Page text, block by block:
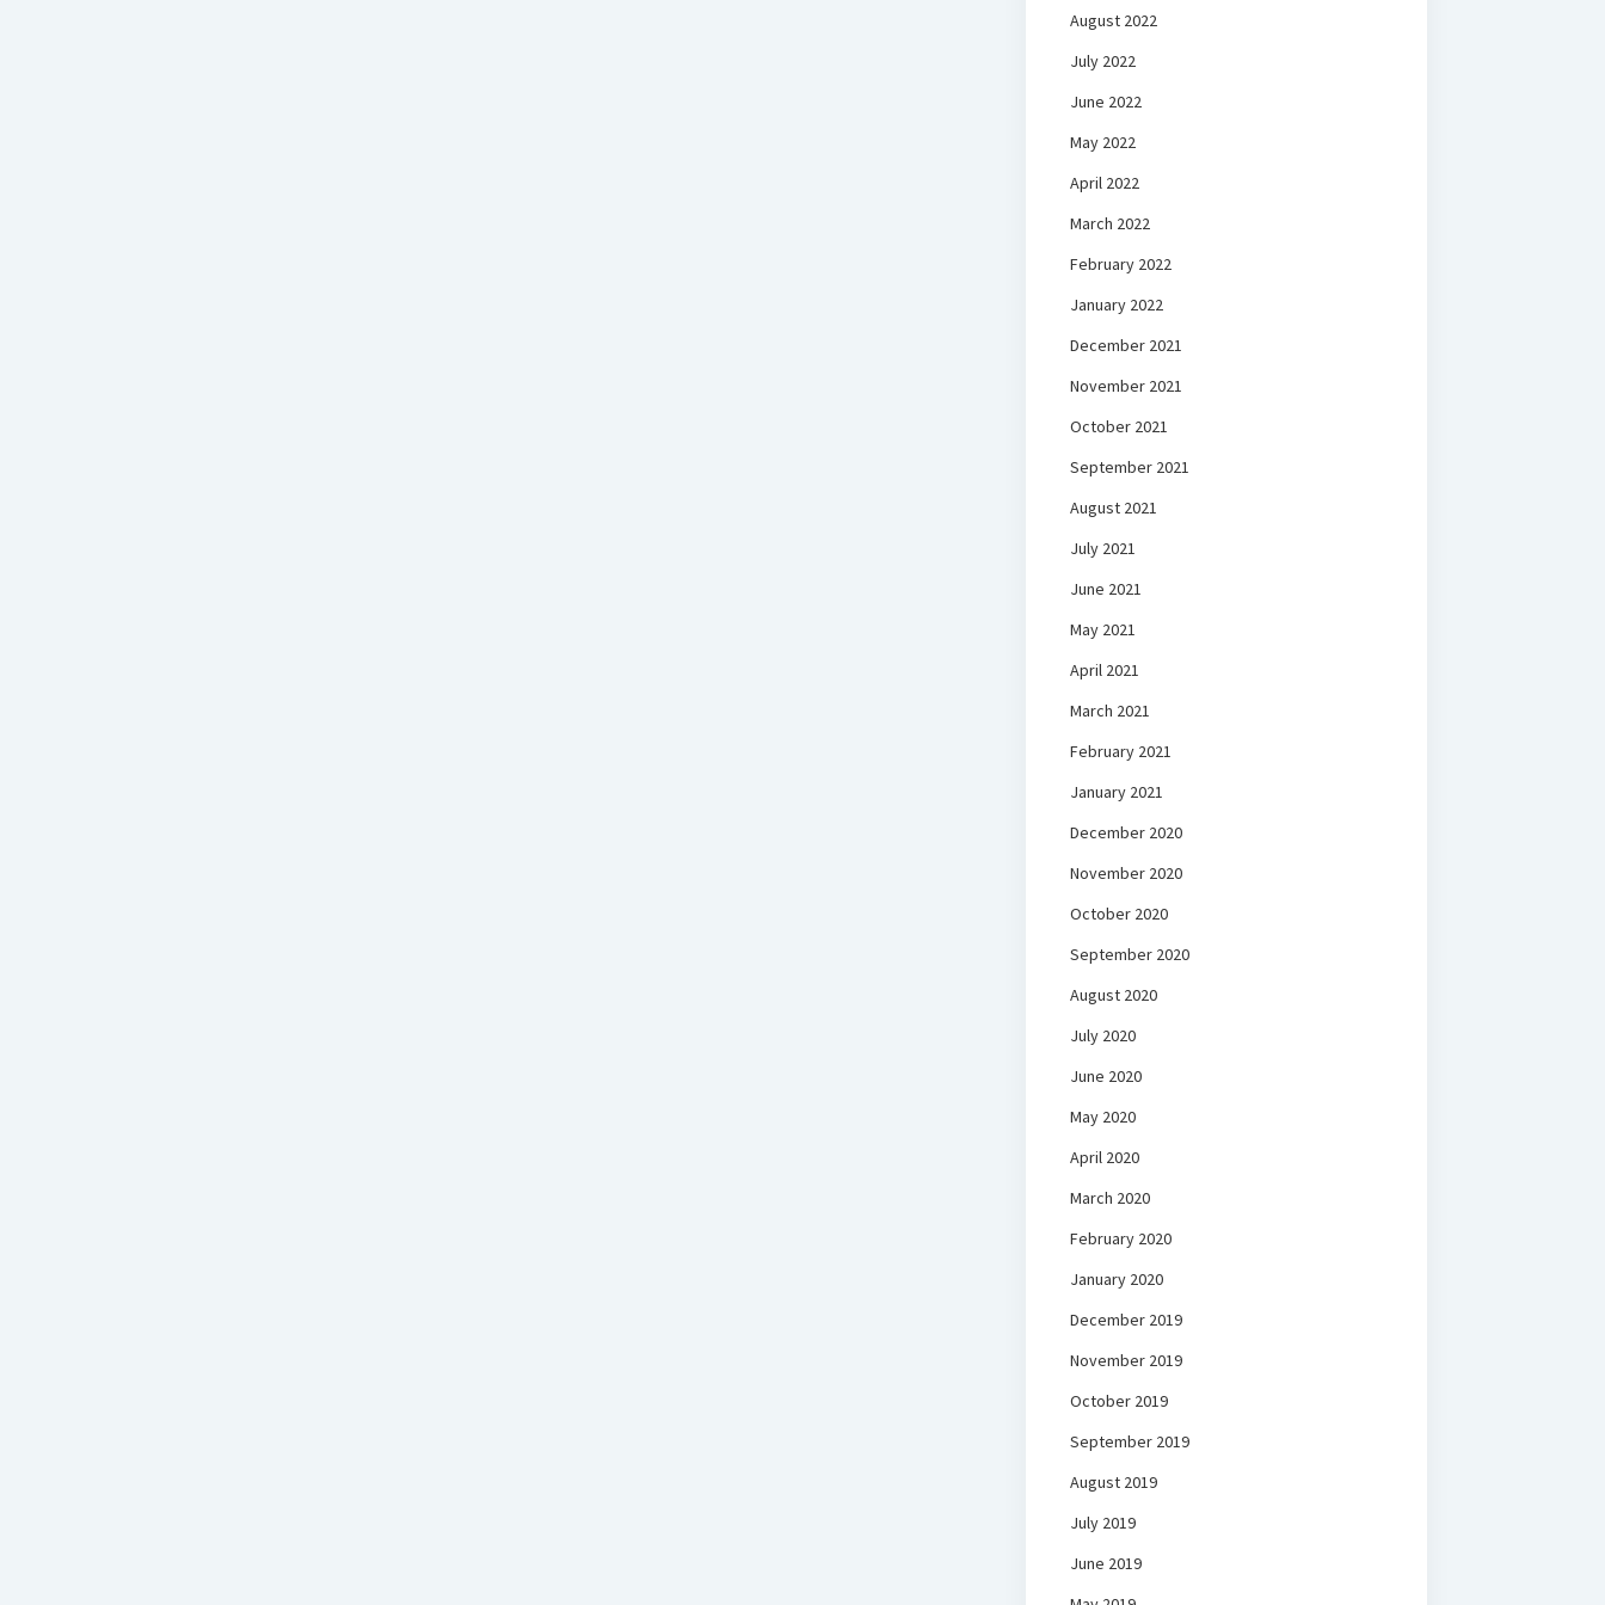
August 2022
July 2022
June 2022
May 2022
April 2022
March 2022
February 2022
January 2022
December 2021
November 2021
October 2021
September 2021
August 2021
July 2021
June 2021
May 2021
April 2021
March 2021
February 2021
January 2021
December 2020
November 2020
October 2020
September 2020
August 2020
July 2020
June 2020
May 2020
April 2020
March 2020
February 2020
January 2020
December 2019
November 2019
October 2019
September 2019
August 2019
July 2019
June 2019